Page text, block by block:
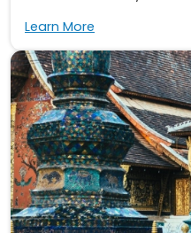
Learn More